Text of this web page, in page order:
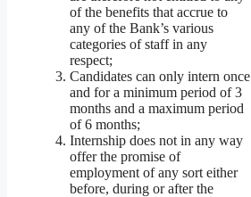
of the benefits that accrue to
any of the Bank’s various
categories of staff in any
respect;
Candidates can only intern once
and for a minimum period of 3
months and a maximum period
of 6 months;
Internship does not in any way
offer the promise of
employment of any sort either
before, during or after the